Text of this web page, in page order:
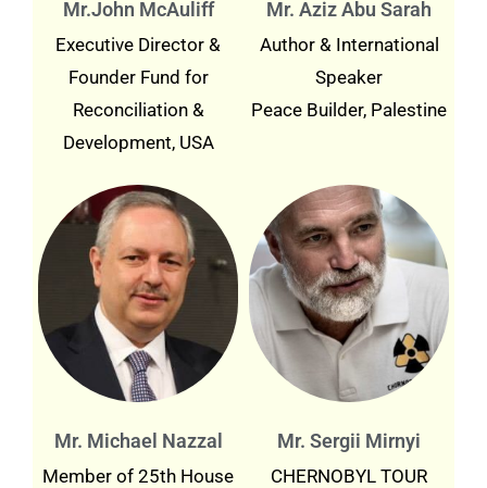
Mr.John McAuliff
Executive Director &
Founder Fund for
Reconciliation &
Development, USA
Mr. Aziz Abu Sarah
Author & International
Speaker
Peace Builder, Palestine
Mr. Michael Nazzal
Member of 25th House
Mr. Sergii Mirnyi
CHERNOBYL TOUR